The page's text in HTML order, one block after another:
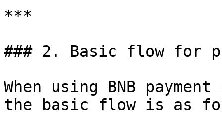
***
### 2. Basic flow for
When using BNB
the basic flow is as